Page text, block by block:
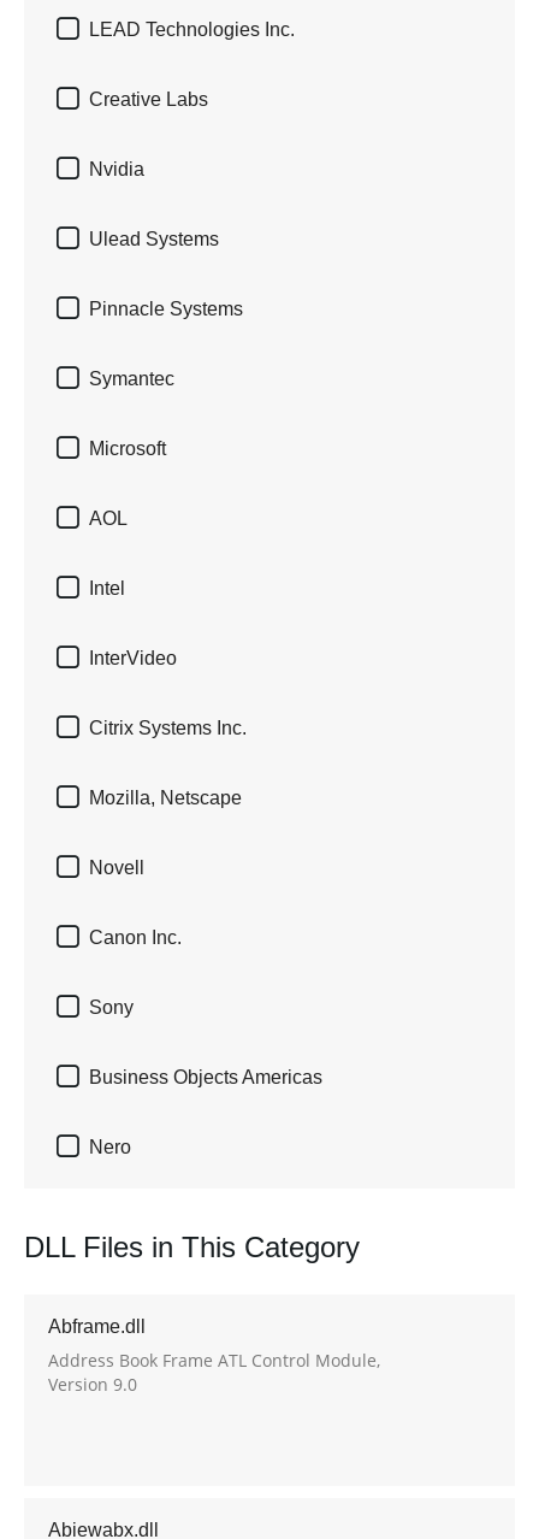
 LEAD Technologies Inc.
 Creative Labs
 Nvidia
 Ulead Systems
 Pinnacle Systems
 Symantec
 Microsoft
 AOL
 Intel
 InterVideo
 Citrix Systems Inc.
 Mozilla, Netscape
 Novell
 Canon Inc.
 Sony
 Business Objects Americas
 Nero
DLL Files in This Category
Abframe.dll
Address Book Frame ATL Control Module,
Version 9.0
Abiewabx.dll